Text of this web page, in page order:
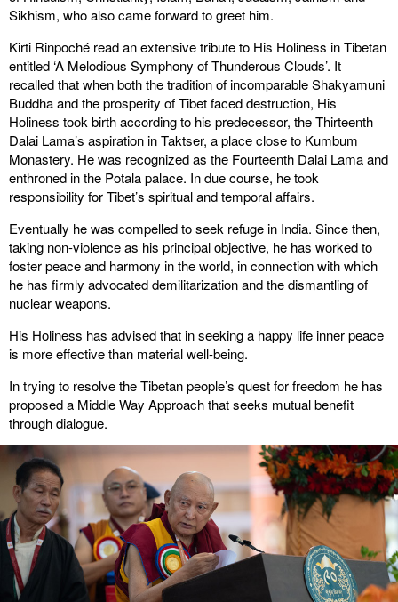
Sikhism, who also came forward to greet him.
Kirti Rinpoché read an extensive tribute to His Holiness in Tibetan
entitled ‘A Melodious Symphony of Thunderous Clouds’. It
recalled that when both the tradition of incomparable Shakyamuni
Buddha and the prosperity of Tibet faced destruction, His
Holiness took birth according to his predecessor, the Thirteenth
Dalai Lama’s aspiration in Taktser, a place close to Kumbum
Monastery. He was recognized as the Fourteenth Dalai Lama and
enthroned in the Potala palace. In due course, he took
responsibility for Tibet’s spiritual and temporal affairs.
Eventually he was compelled to seek refuge in India. Since then,
taking non-violence as his principal objective, he has worked to
foster peace and harmony in the world, in connection with which
he has firmly advocated demilitarization and the dismantling of
nuclear weapons.
His Holiness has advised that in seeking a happy life inner peace
is more effective than material well-being.
In trying to resolve the Tibetan people’s quest for freedom he has
proposed a Middle Way Approach that seeks mutual benefit
through dialogue.